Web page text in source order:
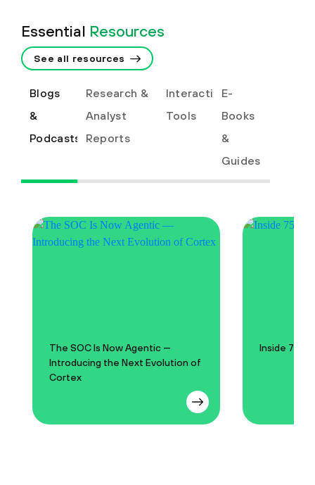
Essential Resources
See all resources
Blogs
&
Podcasts
Research &
Analyst
Reports
Interactive
Tools
E-
Books
&
Guides
The SOC Is Now Agentic —
Introducing the Next Evolution of
Cortex
Inside 750